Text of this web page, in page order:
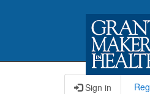
Sign in